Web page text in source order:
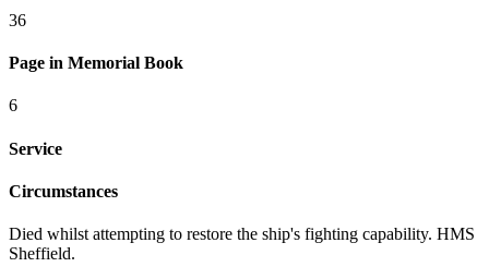
36
Page in Memorial Book
6
Service
Circumstances
Died whilst attempting to restore the ship's fighting capability. HMS
Sheffield.